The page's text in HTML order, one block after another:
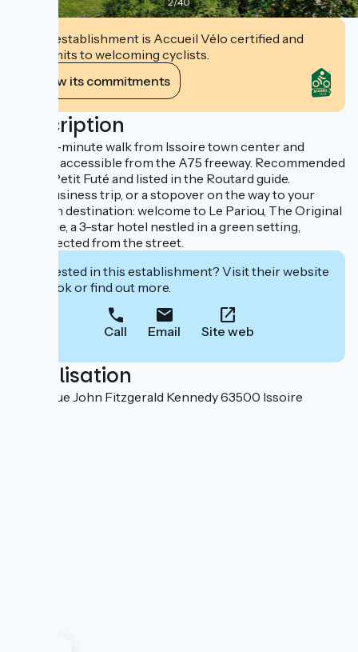
This establishment is Accueil Vélo certified and
commits to welcoming cyclists.
View its commitments
Description
Just a 5-minute walk from Issoire town center and
directly accessible from the A75 freeway. Recommended
by the Petit Futé and listed in the Routard guide.
For a business trip, or a stopover on the way to your
vacation destination: welcome to Le Pariou, The Original
Boutique, a 3-star hotel nestled in a green setting,
unsuspected from the street.
Interested in this establishment? Visit their website
to book or find out more.
Call Email Site web
Localisation
18 avenue John Fitzgerald Kennedy 63500 Issoire